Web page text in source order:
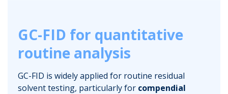
GC-FID for quantitative
routine analysis
GC-FID is widely applied for routine residual
solvent testing, particularly for compendial